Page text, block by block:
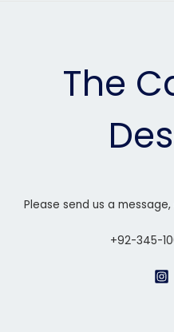
The
Please send us a
+92-345-